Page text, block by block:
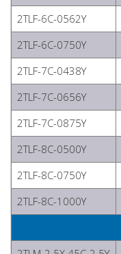
2TLF-6C-0562Y
2TLF-6C-0750Y
2TLF-7C-0438Y
2TLF-7C-0656Y
2TLF-7C-0875Y
2TLF-8C-0500Y
2TLF-8C-0750Y
2TLF-8C-1000Y